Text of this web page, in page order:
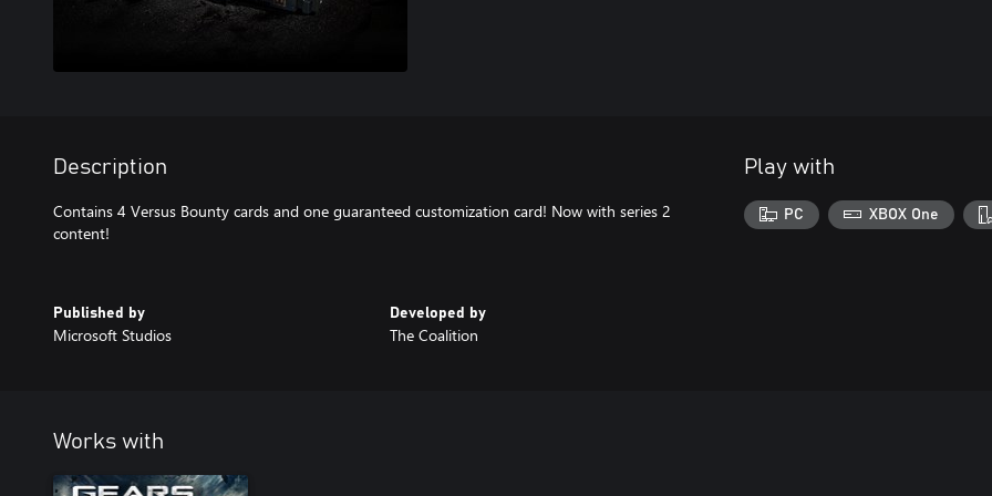
Description
Contains 4 Versus Bounty cards and one guaranteed customization card! Now with series 2
content!
Published by
Microsoft Studios
Developed by
The Coalition
Play with
PC XBOX One
Works with